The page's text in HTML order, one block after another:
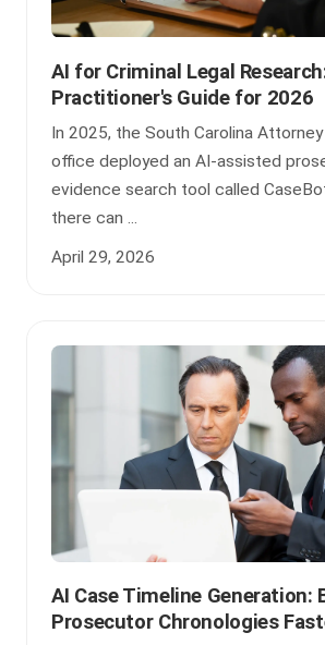
AI for Criminal Legal
Practitioner's Guide for 2026
In 2025, the South Carolina Attorney
office deployed an AI-assisted
evidence search tool called
there can ...
April 29, 2026
AI Case Timeline Generation:
Prosecutor Chronologies